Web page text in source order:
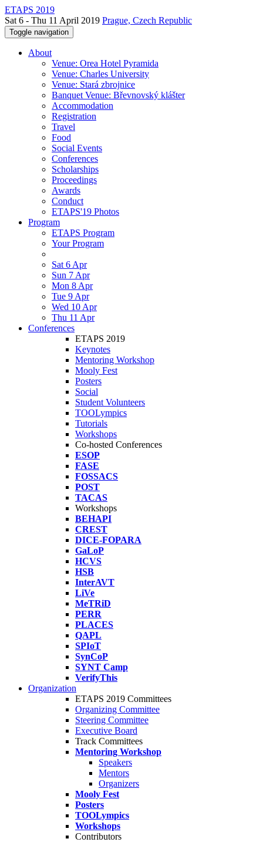
ETAPS 2019
Sat 6 - Thu 11 April 2019 Prague, Czech Republic
Toggle navigation
About
Venue: Orea Hotel Pyramida
Venue: Charles University
Venue: Stará zbrojnice
Banquet Venue: Břevnovský klášter
Accommodation
Registration
Travel
Food
Social Events
Conferences
Scholarships
Proceedings
Awards
Conduct
ETAPS'19 Photos
Program
ETAPS Program
Your Program
Sat 6 Apr
Sun 7 Apr
Mon 8 Apr
Tue 9 Apr
Wed 10 Apr
Thu 11 Apr
Conferences
ETAPS 2019
Keynotes
Mentoring Workshop
Mooly Fest
Posters
Social
Student Volunteers
TOOLympics
Tutorials
Workshops
Co-hosted Conferences
ESOP
FASE
FOSSACS
POST
TACAS
Workshops
BEHAPI
CREST
DICE-FOPARA
GaLoP
HCVS
HSB
InterAVT
LiVe
MeTRiD
PERR
PLACES
QAPL
SPIoT
SynCoP
SYNT Camp
VerifyThis
Organization
ETAPS 2019 Committees
Organizing Committee
Steering Committee
Executive Board
Track Committees
Mentoring Workshop
Speakers
Mentors
Organizers
Mooly Fest
Posters
TOOLympics
Workshops
Contributors